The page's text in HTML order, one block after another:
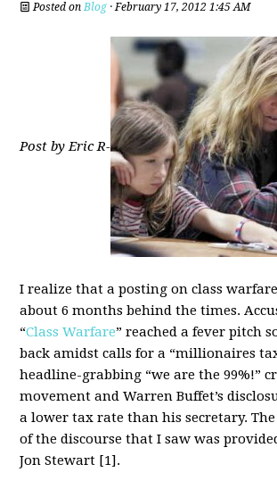
Posted onBlog · February 17, 2012 1:45 AM
Post by Eric R-
I realize that a posting on class
about 6 months behind the times.
“Class Warfare” reached a fever pitch
back amidst calls for a “millionaires
headline-grabbing “we are the 99%!”
movement and Warren Buffet’s
a lower tax rate than his secretary. The
of the discourse that I saw was
Jon Stewart [1].